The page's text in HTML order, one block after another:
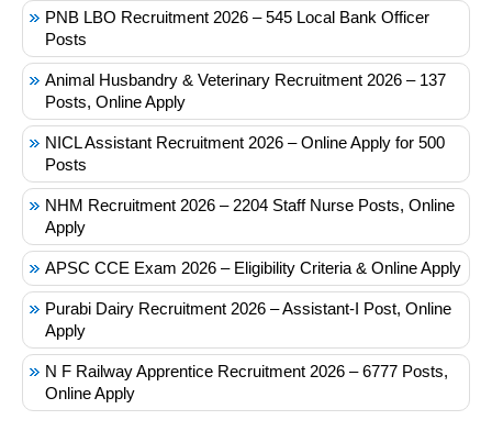
PNB LBO Recruitment 2026 – 545 Local Bank Officer
Posts
Animal Husbandry & Veterinary Recruitment 2026 – 137
Posts, Online Apply
NICL Assistant Recruitment 2026 – Online Apply for 500
Posts
NHM Recruitment 2026 – 2204 Staff Nurse Posts, Online
Apply
APSC CCE Exam 2026 – Eligibility Criteria & Online Apply
Purabi Dairy Recruitment 2026 – Assistant-I Post, Online
Apply
N F Railway Apprentice Recruitment 2026 – 6777 Posts,
Online Apply